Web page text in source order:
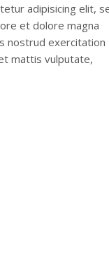
adipisicing elit,
et dolore magna
nostrud exercitation
mattis vulputate,